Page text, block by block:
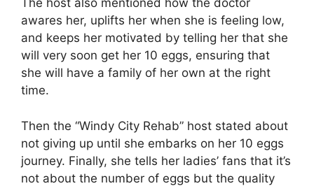
The host also mentioned how the doctor
awares her, uplifts her when she is feeling low,
and keeps her motivated by telling her that she
will very soon get her 10 eggs, ensuring that
she will have a family of her own at the right
time.
Then the “Windy City Rehab” host stated about
not giving up until she embarks on her 10 eggs
journey. Finally, she tells her ladies’ fans that it’s
not about the number of eggs but the quality